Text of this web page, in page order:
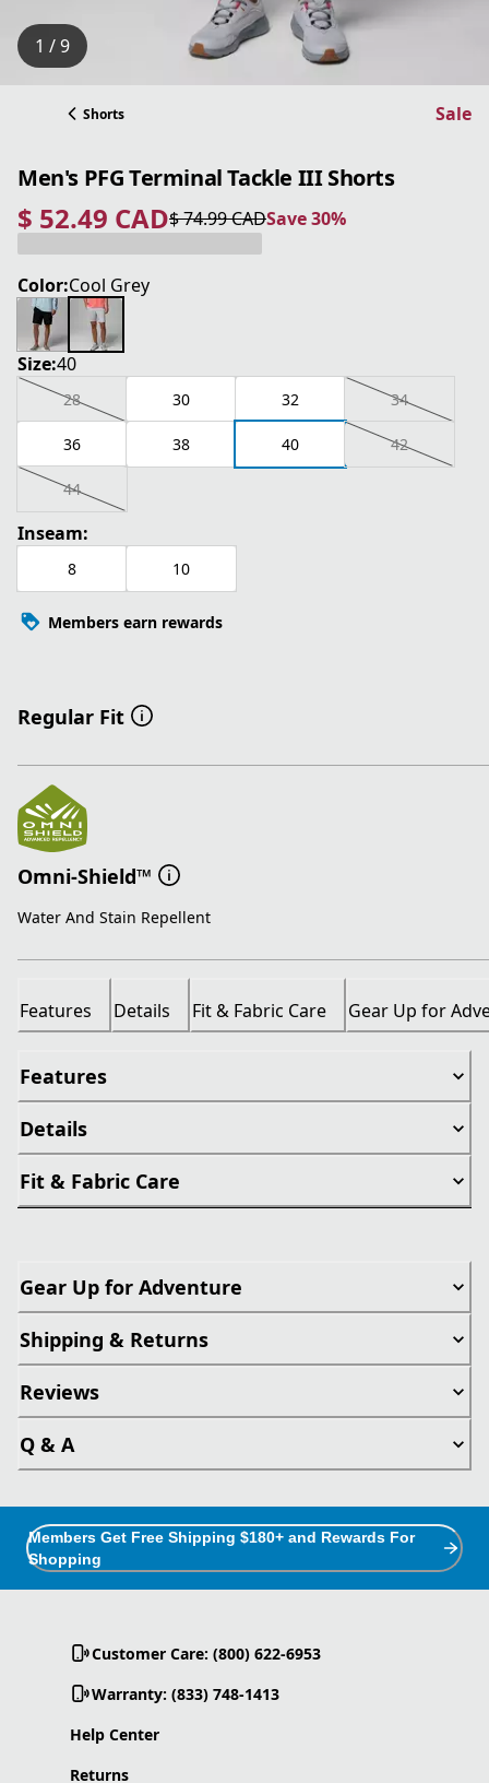
1 / 9
Shorts Sale
Men's PFG Terminal Tackle III Shorts
$ 52.49 CAD
current price $ 52.49 CAD
$ 74.99 CAD
original price $ 74.99 CAD Save 30%
Save 30%
Color:Cool Grey
Size:40
28 30 32 34
36 38 40 42
44
Inseam:
8 10
Members earn rewards
Regular Fit
Omni-Shield™
Water And Stain Repellent
Features Details Fit & Fabric Care Gear Up for
Features
Details
Fit & Fabric Care
Gear Up for Adventure
Shipping & Returns
Reviews
Q & A
Members Get Free Shipping $180+ and Rewards For
Shopping
Customer Care: (800) 622-6953
Warranty: (833) 748-1413
Help Center
Returns